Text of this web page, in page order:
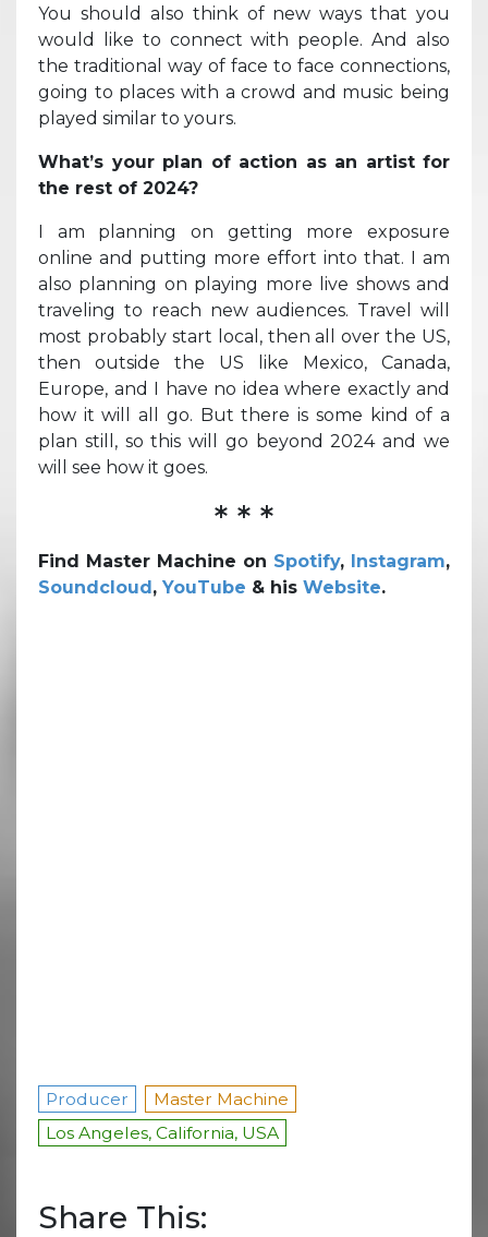
You should also think of new ways that you
would like to connect with people. And also
the traditional way of face to face connections,
going to places with a crowd and music being
played similar to yours.
What’s your plan of action as an artist for
the rest of 2024?
I am planning on getting more exposure
online and putting more effort into that. I am
also planning on playing more live shows and
traveling to reach new audiences. Travel will
most probably start local, then all over the US,
then outside the US like Mexico, Canada,
Europe, and I have no idea where exactly and
how it will all go. But there is some kind of a
plan still, so this will go beyond 2024 and we
will see how it goes.
* * *
Find Master Machine on Spotify, Instagram,
Soundcloud, YouTube & his Website.
Producer
Master Machine
Los Angeles, California, USA
Share This: